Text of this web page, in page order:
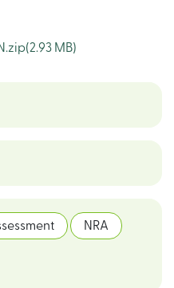
(2.93 MB)
NRA